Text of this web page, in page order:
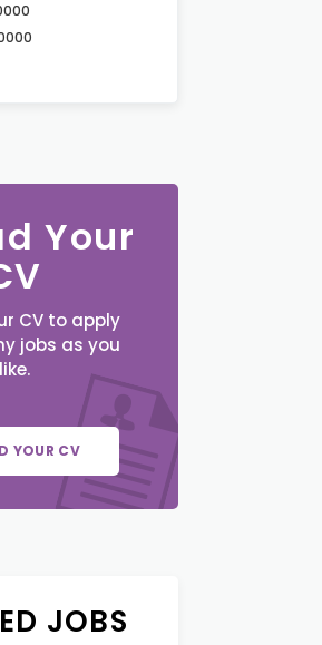
Your
CV to apply
jobs as you
like.
YOUR CV
JOBS